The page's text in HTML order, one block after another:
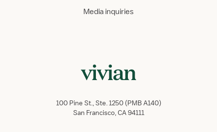
Media inquiries
100 Pine St., Ste. 1250 (PMB A140)
San Francisco, CA 94111